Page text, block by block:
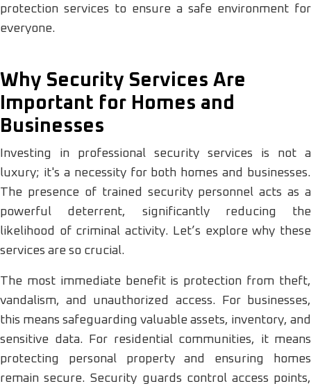
protection services to ensure a safe environment for
everyone.
Why Security Services Are
Important for Homes and
Businesses
Investing in professional security services is not a
luxury; it's a necessity for both homes and businesses.
The presence of trained security personnel acts as a
powerful deterrent, significantly reducing the
likelihood of criminal activity. Let’s explore why these
services are so crucial.
The most immediate benefit is protection from theft,
vandalism, and unauthorized access. For businesses,
this means safeguarding valuable assets, inventory, and
sensitive data. For residential communities, it means
protecting personal property and ensuring homes
remain secure. Security guards control access points,